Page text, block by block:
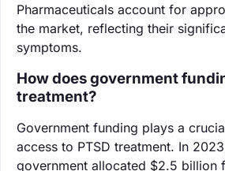
Pharmaceuticals account for
the market, reflecting their
symptoms.
How does government
treatment?
Government funding plays a
access to PTSD treatment. In
government allocated $2.5 billion